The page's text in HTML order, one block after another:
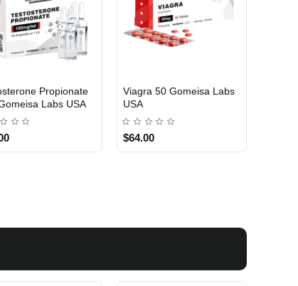
Propionate
Labs USA
Testosterone Enanthate
250 Gomeisa Labs USA
$75.00